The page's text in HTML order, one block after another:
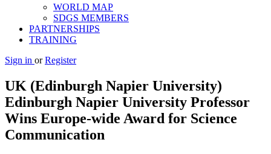
WORLD MAP
SDGS MEMBERS
PARTNERSHIPS
TRAINING
Sign in or Register
UK (Edinburgh Napier University)
Edinburgh Napier University Professor
Wins Europe-wide Award for Science
Communication